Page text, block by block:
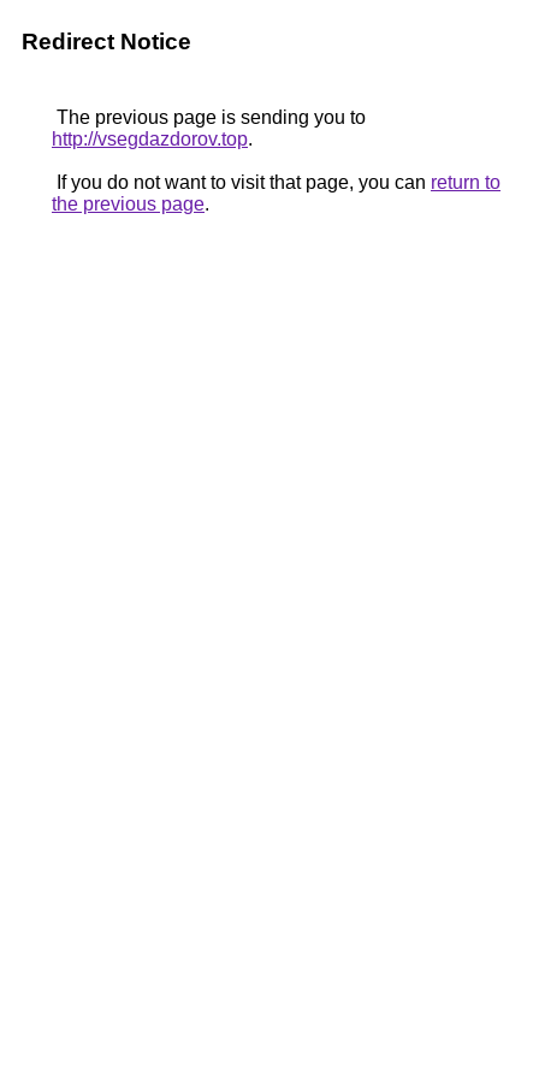
Redirect Notice
The previous page is sending you to
http://vsegdazdorov.top.
If you do not want to visit that page, you can return to
the previous page.